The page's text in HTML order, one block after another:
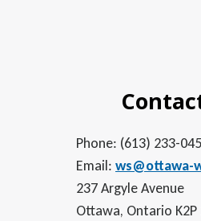
Phone: (613) 233-
Email: ws@ottawa-
237 Argyle Avenue
Ottawa, Ontario K2P